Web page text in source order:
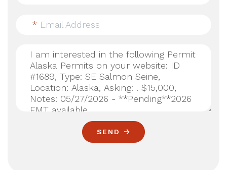
* Email Address
SEND